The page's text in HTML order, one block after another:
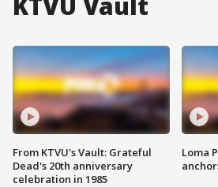
From KTVU's Vault: Grateful
Dead's 20th anniversary
celebration in 1985
Loma